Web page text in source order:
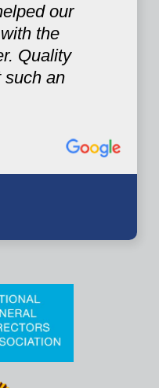
our
the
Quality
such an